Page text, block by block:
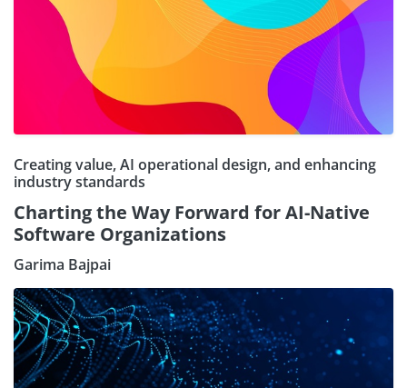
Creating value, AI operational design, and enhancing
industry standards
Charting the Way Forward for AI-Native
Software Organizations
Garima Bajpai